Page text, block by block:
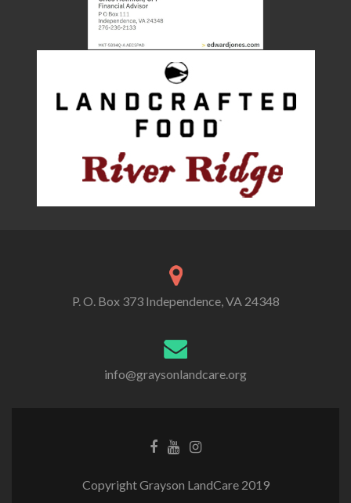
P. O. Box 373 Independence, VA 24348
info@graysonlandcare.org
Copyright Grayson LandCare 2019